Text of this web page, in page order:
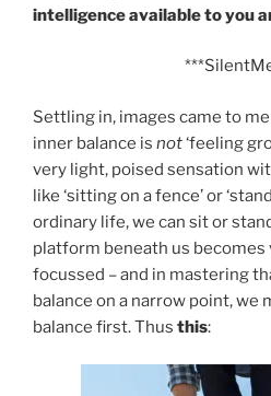
intelligence available to you
Settling in, images came to
inner balance is not‘feeling
very light, poised sensation
like ‘sitting on a fence’ or
ordinary life, we can sit or
platform beneath us becomes
focussed – and in mastering
balance on a narrow point, we
balance first. Thus this: